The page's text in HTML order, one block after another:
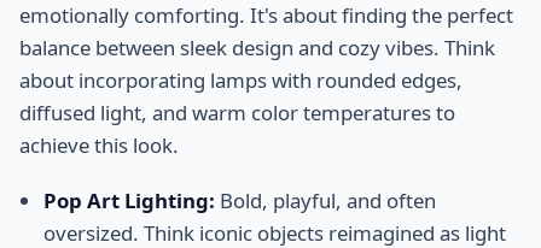
emotionally comforting. It's about finding the perfect
balance between sleek design and cozy vibes. Think
about incorporating lamps with rounded edges,
diffused light, and warm color temperatures to
achieve this look.
Pop Art Lighting: Bold, playful, and often
oversized. Think iconic objects reimagined as light